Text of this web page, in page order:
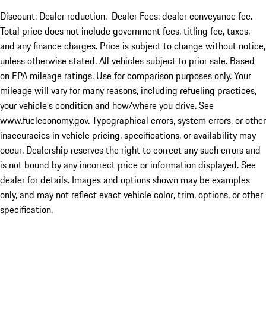
Discount: Dealer reduction. Dealer Fees: dealer conveyance fee.
Total price does not include government fees, titling fee, taxes,
and any finance charges. Price is subject to change without notice,
unless otherwise stated. All vehicles subject to prior sale. Based
on EPA mileage ratings. Use for comparison purposes only. Your
mileage will vary for many reasons, including refueling practices,
your vehicle's condition and how/where you drive. See
www.fueleconomy.gov. Typographical errors, system errors, or other
inaccuracies in vehicle pricing, specifications, or availability may
occur. Dealership reserves the right to correct any such errors and
is not bound by any incorrect price or information displayed. See
dealer for details. Images and options shown may be examples
only, and may not reflect exact vehicle color, trim, options, or other
specification.